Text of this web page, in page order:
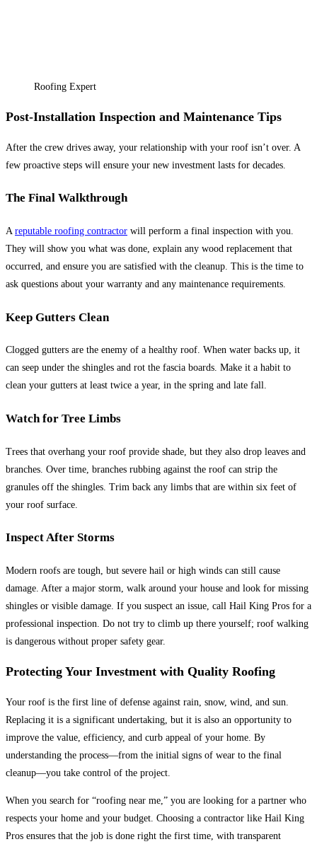
Roofing Expert
Post-Installation Inspection and Maintenance Tips
After the crew drives away, your relationship with your roof isn’t over. A
few proactive steps will ensure your new investment lasts for decades.
The Final Walkthrough
A reputable roofing contractor will perform a final inspection with you.
They will show you what was done, explain any wood replacement that
occurred, and ensure you are satisfied with the cleanup. This is the time to
ask questions about your warranty and any maintenance requirements.
Keep Gutters Clean
Clogged gutters are the enemy of a healthy roof. When water backs up, it
can seep under the shingles and rot the fascia boards. Make it a habit to
clean your gutters at least twice a year, in the spring and late fall.
Watch for Tree Limbs
Trees that overhang your roof provide shade, but they also drop leaves and
branches. Over time, branches rubbing against the roof can strip the
granules off the shingles. Trim back any limbs that are within six feet of
your roof surface.
Inspect After Storms
Modern roofs are tough, but severe hail or high winds can still cause
damage. After a major storm, walk around your house and look for missing
shingles or visible damage. If you suspect an issue, call Hail King Pros for a
professional inspection. Do not try to climb up there yourself; roof walking
is dangerous without proper safety gear.
Protecting Your Investment with Quality Roofing
Your roof is the first line of defense against rain, snow, wind, and sun.
Replacing it is a significant undertaking, but it is also an opportunity to
improve the value, efficiency, and curb appeal of your home. By
understanding the process—from the initial signs of wear to the final
cleanup—you take control of the project.
When you search for “roofing near me,” you are looking for a partner who
respects your home and your budget. Choosing a contractor like Hail King
Pros ensures that the job is done right the first time, with transparent